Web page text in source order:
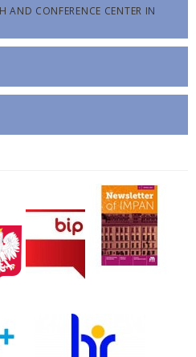
AND CONFERENCE CENTER IN